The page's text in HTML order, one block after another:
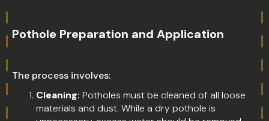
Pothole Preparation and Application
The process involves:
Cleaning: Potholes must be cleaned of all loose
materials and dust. While a dry pothole is